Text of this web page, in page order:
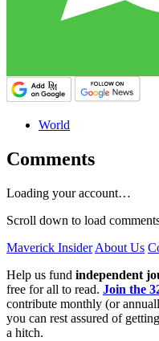
World
Comments
Loading your account…
Scroll down to load
Maverick Insider About Us
Help us fund independent
free for all to read. Join the
contribute monthly (or
you can rest assured of
a hitch.